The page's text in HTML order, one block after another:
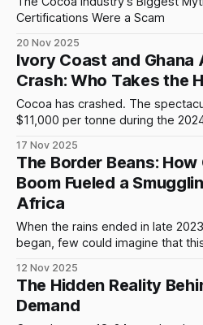
Certifications Were a Scam
20 Nov 2025
Ivory Coast and
Crash: Who Takes the
Cocoa has crashed. The
$11,000 per tonne during the
it a correction, chocolate
for Ivory Coast and Ghana —
roughly
17 Nov 2025
The Border Beans: How
Boom Fueled a
Africa
When the rains ended in late
began, few could imagine that
African history. The global price
reaching levels unseen since
villages of
12 Nov 2025
The Hidden Reality
Demand